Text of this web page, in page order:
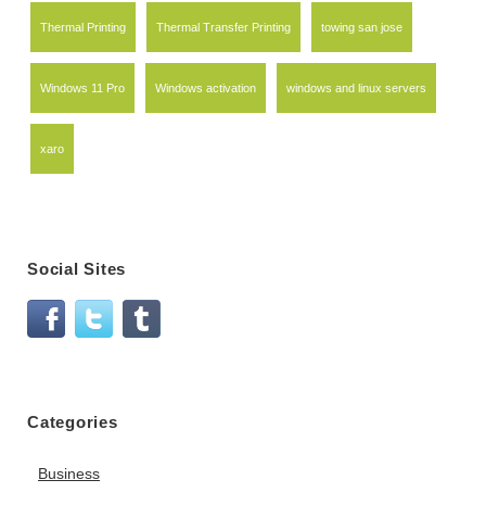
Thermal Printing Thermal Transfer Printing towing san jose
Windows 11 Pro Windows activation windows and linux servers
xaro
Social Sites
Categories
Business